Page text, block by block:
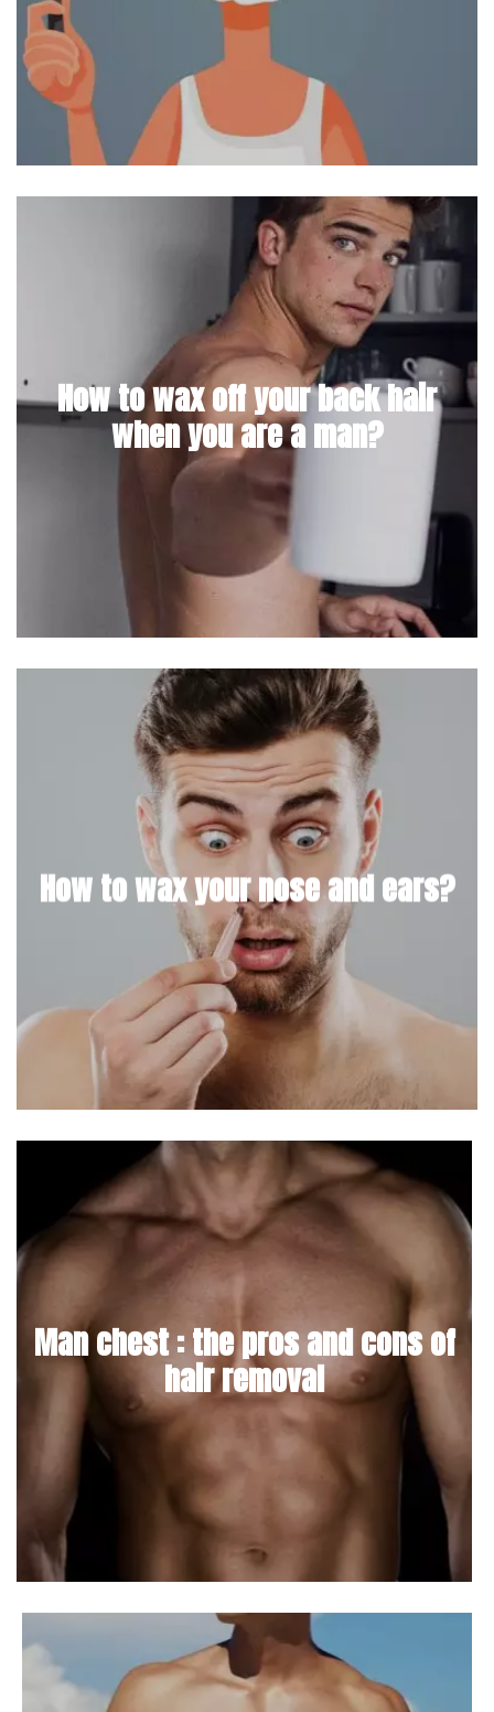
How to wax off your back hair
when you are a man?
How to wax your nose and ears?
Man chest : the pros and cons of
hair removal